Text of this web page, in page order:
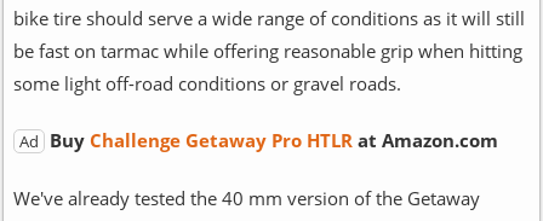
bike tire should serve a wide range of conditions as it will still
be fast on tarmac while offering reasonable grip when hitting
some light off-road conditions or gravel roads.
Ad Buy Challenge Getaway Pro HTLR at Amazon.com
We've already tested the 40 mm version of the Getaway